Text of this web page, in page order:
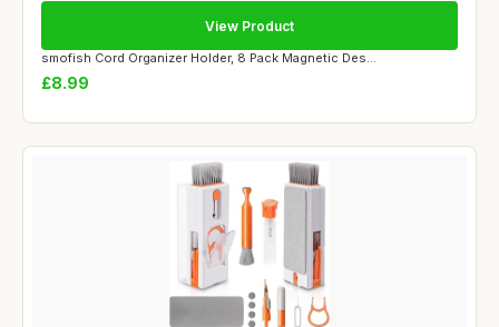
smofish Cord Organizer Holder, 8 Pack Magnetic Des...
£8.99
View Product